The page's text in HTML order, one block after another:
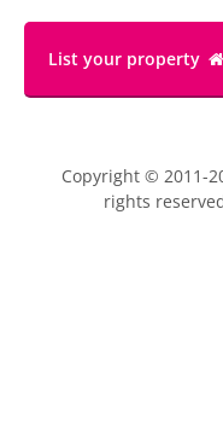
List your property
Copyright © 2011-
rights